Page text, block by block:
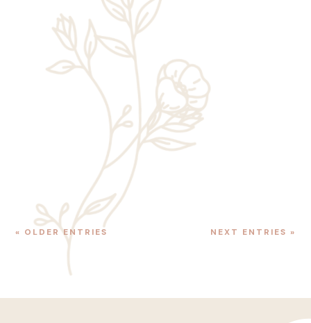
Rick Chaney
Just a few years ago, individuals looking to
take on Angels Landing, Zion’s most
famous—and most dangerous—hiking trail
only needed to hop aboard the Zion
Canyon Shuttle, get off at Shuttle Stop #6,...
« OLDER ENTRIES NEXT ENTRIES »